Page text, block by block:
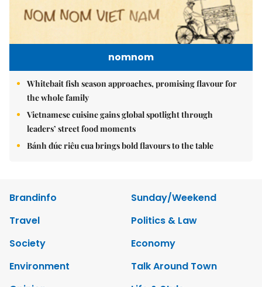
nomnom
Whitebait fish season approaches, promising flavour for
the whole family
Vietnamese cuisine gains global spotlight through
leaders’ street food moments
Bánh đúc riêu cua brings bold flavours to the table
Brandinfo
Sunday/Weekend
Travel
Politics & Law
Society
Economy
Environment
Talk Around Town